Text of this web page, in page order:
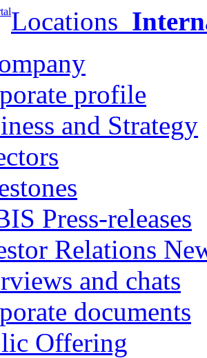
Locations
profile
and Strategy
Press-releases
Relations
and chats
documents
Offering